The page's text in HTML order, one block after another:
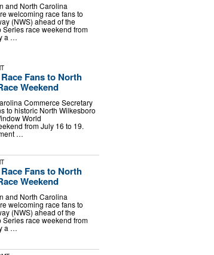
and North Carolina
welcoming race fans to
(NWS) ahead of the
race weekend from
a …
Fans to North
Weekend
Commerce Secretary
to historic North Wilkesboro
World
from July 16 to 19.
…
Fans to North
Weekend
and North Carolina
welcoming race fans to
(NWS) ahead of the
race weekend from
a …